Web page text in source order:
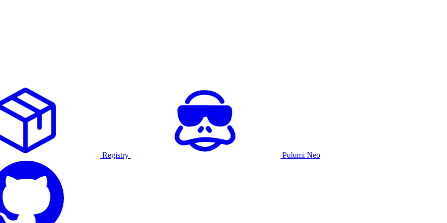
Registry Pulumi Neo